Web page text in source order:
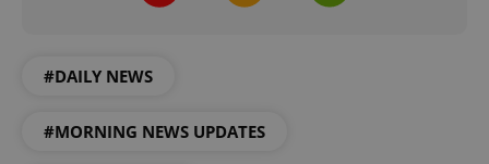
#DAILY NEWS
#MORNING NEWS UPDATES